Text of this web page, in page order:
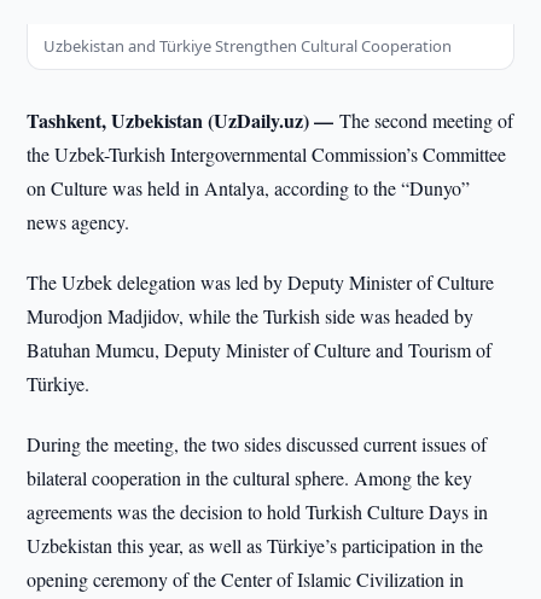
Uzbekistan and Türkiye Strengthen Cultural Cooperation
Tashkent, Uzbekistan (UzDaily.uz) —The second meeting of
the Uzbek-Turkish Intergovernmental Commission’s Committee
on Culture was held in Antalya, according to the “Dunyo”
news agency.
The Uzbek delegation was led by Deputy Minister of Culture
Murodjon Madjidov, while the Turkish side was headed by
Batuhan Mumcu, Deputy Minister of Culture and Tourism of
Türkiye.
During the meeting, the two sides discussed current issues of
bilateral cooperation in the cultural sphere. Among the key
agreements was the decision to hold Turkish Culture Days in
Uzbekistan this year, as well as Türkiye’s participation in the
opening ceremony of the Center of Islamic Civilization in